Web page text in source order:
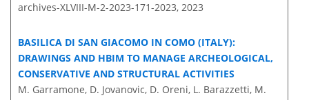
archives-XLVIII-M-2-2023-171-2023, 2023
BASILICA DI SAN GIACOMO IN COMO (ITALY):
DRAWINGS AND HBIM TO MANAGE ARCHEOLOGICAL,
CONSERVATIVE AND STRUCTURAL ACTIVITIES
M. Garramone, D. Jovanovic, D. Oreni, L. Barazzetti, M.